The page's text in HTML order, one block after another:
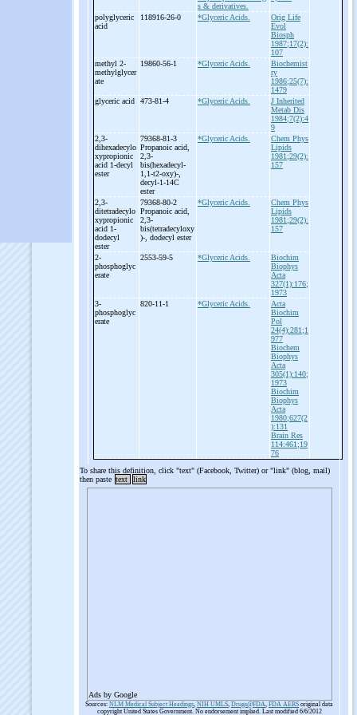
s & derivatives.
polyglyceric
acid
118916-26-0 *Glyceric Acids.
Orig Life
Evol
Biosph
1987;17(2):
107
methyl 2-
methylglycer
ate
19860-56-1 *Glyceric Acids.
Biochemist
ry
1986;25(7):
1479
glyceric acid
473-81-4 *Glyceric Acids.
J Inherited
Metab Dis
1984;7(2):4
9
2,3-
dihexadecylo
xypropionic
acid 1-decyl
ester
79368-81-3
Propanoic acid,
2,3-
bis(hexadecyl-
1,1-t2-oxy)-
decyl-1-14C
ester
*Glyceric Acids.
Chem Phys
Lipids
1981;29(2):
157
2,3-
ditetradecylo
xypropionic
acid 1-
dodecyl
ester
79368-80-2
Propanoic acid,
2,3-
bis(tetradecyloxy
)- , dodecyl ester
*Glyceric Acids.
Chem Phys
Lipids
1981;29(2):
157
2-
phosphoglyc
erate
2553-59-5 *Glyceric Acids.
Biochim
Biophys
Acta
327(1):176;
1973
3-
phosphoglyc
erate
820-11-1 *Glyceric Acids.
Acta
Biochim
Pol
24(4):281;1
977
Biochem
Biophys
Acta
305(1):140;
1973
Biochim
Biophys
Acta
1980;627(2
):131
Brain Res
114:461;19
76
To share this definition, click "text" (Facebook, Twitter) or "link" (blog, mail)
then paste text link
Ads by Google
Sources: NLM Medical Subject Headings, NIH UMLS, Drugs@FDA, FDA AERS original data
copyright United States Government. No endorsement implied. Last modified 6/6/2012